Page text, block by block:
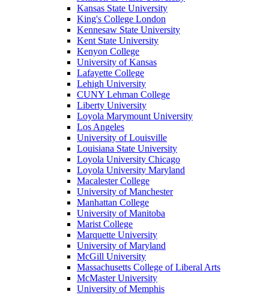
Kansas State University
King's College London
Kennesaw State University
Kent State University
Kenyon College
University of Kansas
Lafayette College
Lehigh University
CUNY Lehman College
Liberty University
Loyola Marymount University
Los Angeles
University of Louisville
Louisiana State University
Loyola University Chicago
Loyola University Maryland
Macalester College
University of Manchester
Manhattan College
University of Manitoba
Marist College
Marquette University
University of Maryland
McGill University
Massachusetts College of Liberal Arts
McMaster University
University of Memphis